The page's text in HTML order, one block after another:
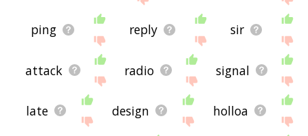
ping reply sir
attack radio signal
late design holloa